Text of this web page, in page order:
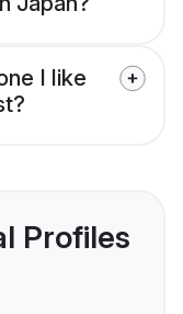
I like
Profiles